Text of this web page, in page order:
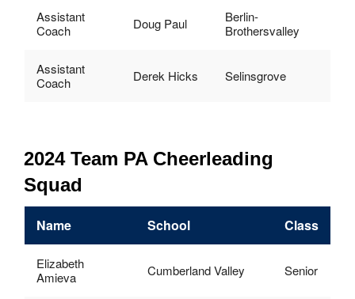
Assistant
Coach
Doug Paul
Berlin-
Brothersvalley
Assistant
Coach
Derek Hicks Selinsgrove
2024 Team PA Cheerleading
Squad
Name School Class
Elizabeth
Amieva
Cumberland Valley Senior